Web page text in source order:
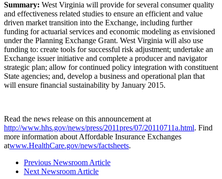
Summary: West Virginia will provide for several consumer quality
and effectiveness related studies to ensure an efficient and value
driven market transition into the Exchange, including further
funding for actuarial services and economic modeling as envisioned
under the Planning Exchange Grant. West Virginia will also use
funding to: create tools for successful risk adjustment; undertake an
Exchange issuer initiative and complete a producer and navigator
strategic plan; allow for continued policy integration with constituent
State agencies; and, develop a business and operational plan that
will ensure financial sustainability by January 2015.
Read the news release on this announcement at
http://www.hhs.gov/news/press/2011pres/07/20110711a.html. Find
more information about Affordable Insurance Exchanges
atwww.HealthCare.gov/news/factsheets.
Previous Newsroom Article
Next Newsroom Article